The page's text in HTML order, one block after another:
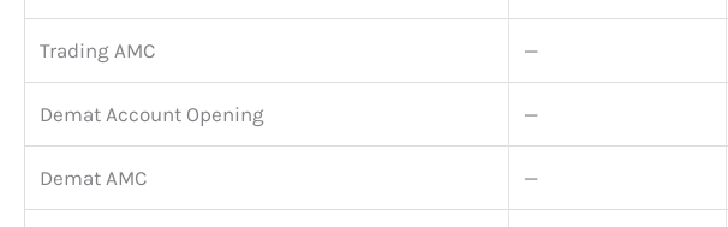
Trading AMC —
Demat Account Opening —
Demat AMC —